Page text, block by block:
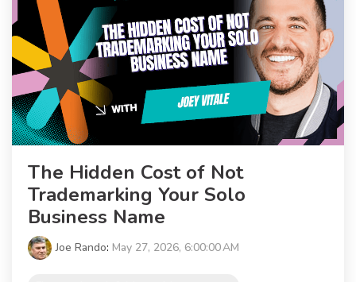
The Hidden Cost of Not
Trademarking Your Solo
Business Name
Joe Rando: May 27, 2026, 6:00:00 AM